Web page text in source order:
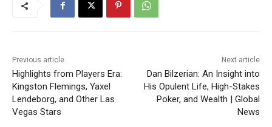
Previous article
Highlights from Players Era:
Kingston Flemings, Yaxel
Lendeborg, and Other Las
Vegas Stars
Next article
Dan Bilzerian: An Insight into
His Opulent Life, High-Stakes
Poker, and Wealth | Global
News